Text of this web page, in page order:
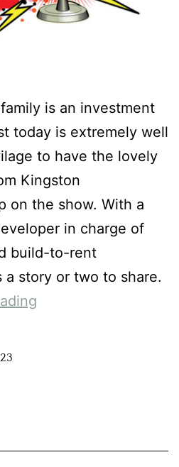
is an investment
today is extremely well
to have the lovely
Kingston
on the show. With a
in charge of
build-to-rent
a story or two to share.